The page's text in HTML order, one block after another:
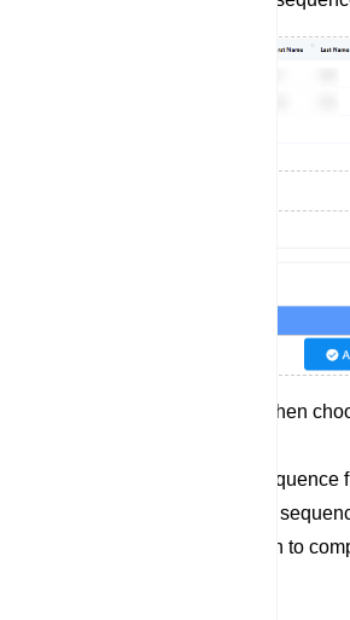
Click on `Options` and then
Select a pre-existing sequence
can also select multiple
Click the `Assign` button to